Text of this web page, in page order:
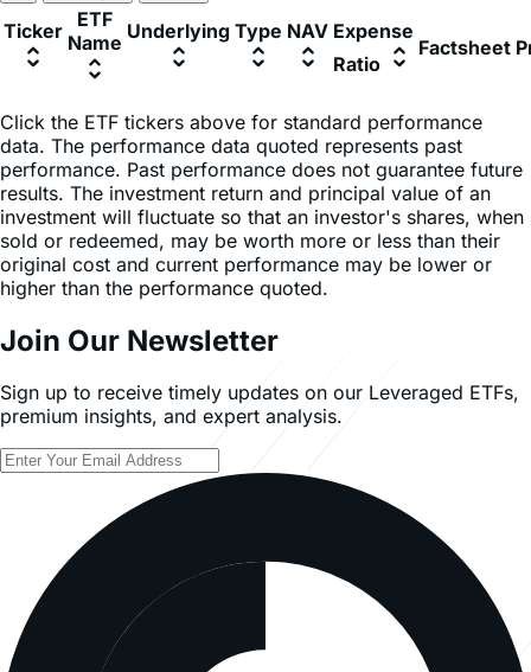
All Leveraged Inverse
ETF
Expense
Ratio
Click the ETF tickers above for standard performance
data. The performance data quoted represents past
performance. Past performance does not guarantee future
results. The investment return and principal value of an
investment will fluctuate so that an investor's shares, when
sold or redeemed, may be worth more or less than their
higher than the performance quoted.
Join Our Newsletter
Sign up to receive timely updates on our Leveraged ETFs,
premium insights, and expert analysis.